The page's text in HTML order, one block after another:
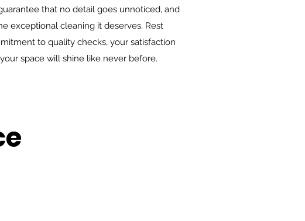
that no detail goes unnoticed, and
exceptional cleaning it deserves. Rest
to quality checks, your satisfaction
space will shine like never before.